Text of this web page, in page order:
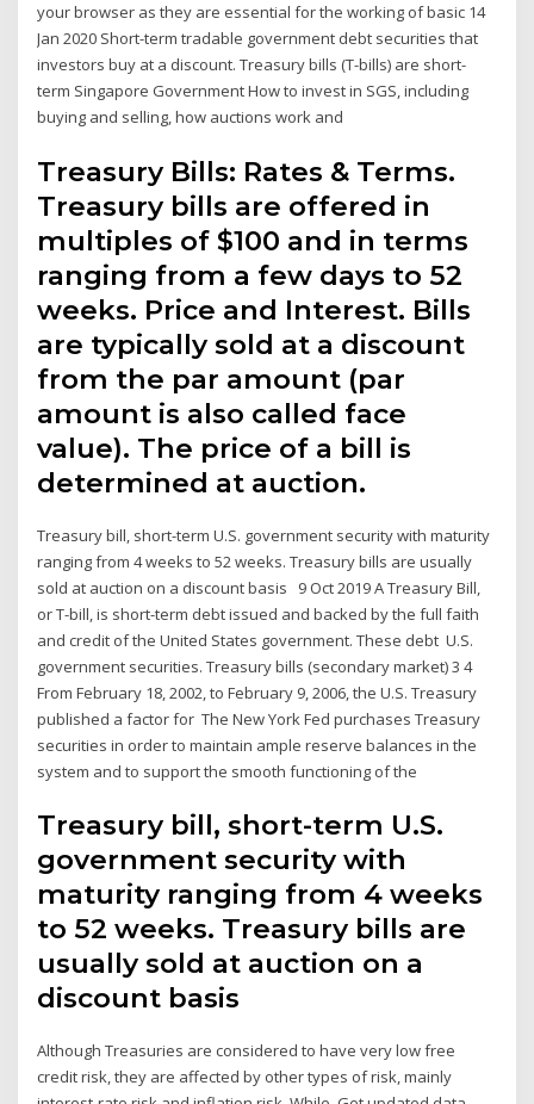
your browser as they are essential for the working of basic 14
Jan 2020 Short-term tradable government debt securities that
investors buy at a discount. Treasury bills (T-bills) are short-
term Singapore Government How to invest in SGS, including
buying and selling, how auctions work and
Treasury Bills: Rates & Terms.
Treasury bills are offered in
multiples of $100 and in terms
ranging from a few days to 52
weeks. Price and Interest. Bills
are typically sold at a discount
from the par amount (par
amount is also called face
value). The price of a bill is
determined at auction.
Treasury bill, short-term U.S. government security with maturity
ranging from 4 weeks to 52 weeks. Treasury bills are usually
sold at auction on a discount basis 9 Oct 2019 A Treasury Bill,
or T-bill, is short-term debt issued and backed by the full faith
and credit of the United States government. These debt U.S.
government securities. Treasury bills (secondary market) 3 4
From February 18, 2002, to February 9, 2006, the U.S. Treasury
published a factor for The New York Fed purchases Treasury
securities in order to maintain ample reserve balances in the
system and to support the smooth functioning of the
Treasury bill, short-term U.S.
government security with
maturity ranging from 4 weeks
to 52 weeks. Treasury bills are
usually sold at auction on a
discount basis
Although Treasuries are considered to have very low free
credit risk, they are affected by other types of risk, mainly